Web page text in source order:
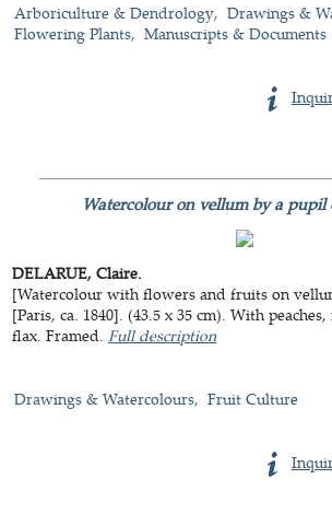
Arboriculture & Dendrology
Drawings &
Flowering Plants
Manuscripts & Documents
Watercolour on vellum by a pupil
DELARUE, Claire.
[Watercolour with flowers and fruits on
[Paris, ca. 1840]. (43.5 x 35 cm). With
flax. Framed. Full description
Drawings & Watercolours
Fruit Culture